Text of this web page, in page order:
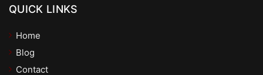
QUICK LINKS
Home
Blog
Contact